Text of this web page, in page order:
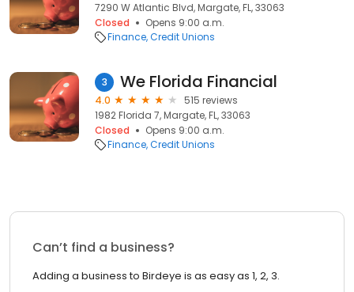
7290 W Atlantic Blvd, Margate, FL, 33063
Closed
Opens 9:00 a.m.
Finance Credit Unions
3 We Florida Financial
4.0
515 reviews
1982 Florida 7, Margate, FL, 33063
Closed
Opens 9:00 a.m.
Finance Credit Unions
Can’t find a business?
Adding a business to Birdeye is as easy as 1, 2, 3.